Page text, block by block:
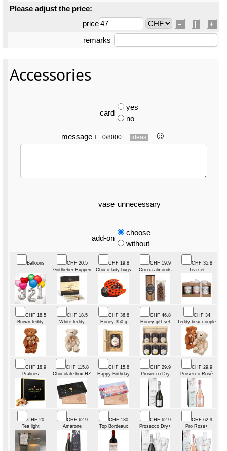
Please adjust the price:
price
– +
remarks
Accessories
card
yes
no
message ℹ 0/8000 ideas ☺︎
vase unnecessary
add-on
choose
without
Balloons
CHF 20.5
Gottlieber Hüppen
CHF 19.8
Choco lady bugs
CHF 19.9
Cocoa almonds
CHF 35.8
Tea set
CHF 18.5
Brown teddy
CHF 18.5
White teddy
CHF 36.8
Honey 350 g
CHF 46.8
Honey gift set
CHF 34
Teddy bear couple
CHF 18.9
Pralines
CHF 115.8
Chocolate box HZ
CHF 15.8
Happy Birthday
CHF 29.9
Prosecco Dry
CHF 29.9
Prosecco Rosé
CHF 20
Tea light
CHF 62.9
Amarone
CHF 130
Top Bordeaux
CHF 62.9
Prosecco Dry+
CHF 62.9
Pro Rosé+